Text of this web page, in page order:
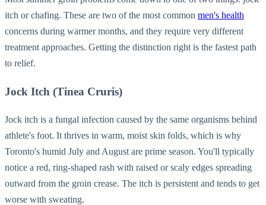
itch or chafing. These are two of the most common men's health
concerns during warmer months, and they require very different
treatment approaches. Getting the distinction right is the fastest path
to relief.
Jock Itch (Tinea Cruris)
Jock itch is a fungal infection caused by the same organisms behind
athlete's foot. It thrives in warm, moist skin folds, which is why
Toronto's humid July and August are prime season. You'll typically
notice a red, ring-shaped rash with raised or scaly edges spreading
outward from the groin crease. The itch is persistent and tends to get
worse with sweating.